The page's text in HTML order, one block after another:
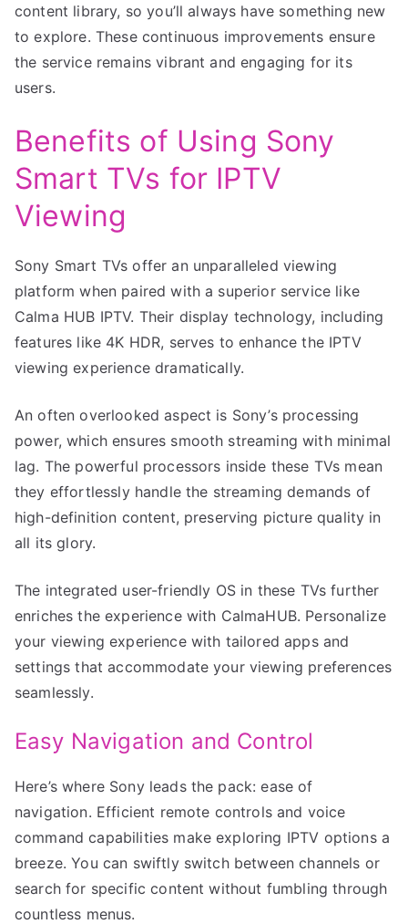
content library, so you’ll always have something new
to explore. These continuous improvements ensure
the service remains vibrant and engaging for its
users.
Benefits of Using Sony
Smart TVs for IPTV
Viewing
Sony Smart TVs offer an unparalleled viewing
platform when paired with a superior service like
Calma HUB IPTV. Their display technology, including
features like 4K HDR, serves to enhance the IPTV
viewing experience dramatically.
An often overlooked aspect is Sony’s processing
power, which ensures smooth streaming with minimal
lag. The powerful processors inside these TVs mean
they effortlessly handle the streaming demands of
high-definition content, preserving picture quality in
all its glory.
The integrated user-friendly OS in these TVs further
enriches the experience with CalmaHUB. Personalize
your viewing experience with tailored apps and
settings that accommodate your viewing preferences
seamlessly.
Easy Navigation and Control
Here’s where Sony leads the pack: ease of
navigation. Efficient remote controls and voice
command capabilities make exploring IPTV options a
breeze. You can swiftly switch between channels or
search for specific content without fumbling through
countless menus.